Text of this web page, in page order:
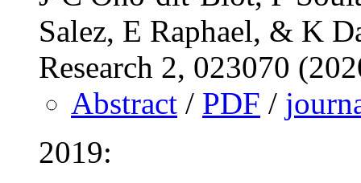
Salez, E Raphael, & K
Research 2, 023070
Abstract / PDF /
2019: